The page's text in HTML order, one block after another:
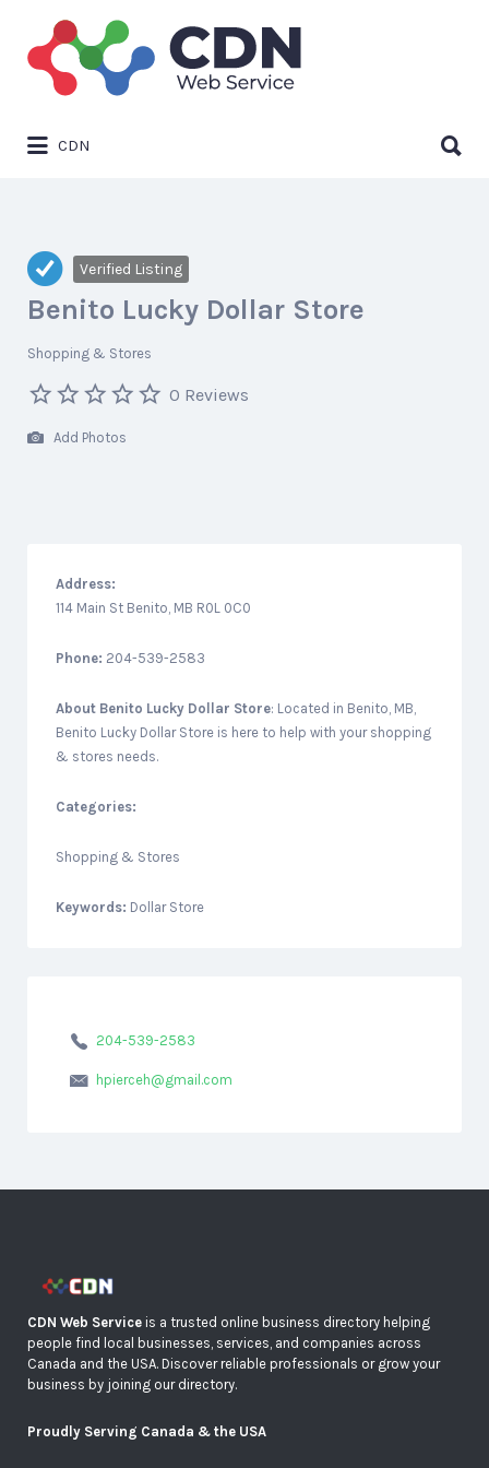
Search
for:
CDN
for:
Verified Listing
Benito Lucky Dollar Store
Shopping & Stores
0 Reviews
Add Photos
Address:
114 Main St Benito, MB R0L 0C0
Phone: 204-539-2583
About Benito Lucky Dollar Store: Located in Benito, MB,
Benito Lucky Dollar Store is here to help with your shopping
& stores needs.
Categories:
Shopping & Stores
Keywords: Dollar Store
204-539-2583
hpierceh@gmail.com
CDN Web Service is a trusted online business directory helping
people find local businesses, services, and companies across
Canada and the USA. Discover reliable professionals or grow your
business by joining our directory.
Proudly Serving Canada & the USA